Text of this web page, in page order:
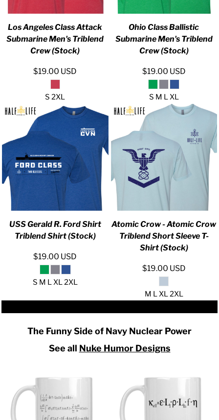
Los Angeles Class Attack
Submarine Men's Triblend
Crew (Stock)
$19.00 USD
S 2XL
Ohio Class Ballistic
Submarine Men's Triblend
Crew (Stock)
$19.00 USD
S M L XL
USS Gerald R. Ford Shirt
Triblend Shirt (Stock)
$19.00 USD
S M L XL 2XL
Atomic Crow - Atomic Crow
Triblend Short Sleeve T-
Shirt (Stock)
$19.00 USD
M L XL 2XL
The Funny Side of Navy Nuclear Power
See all Nuke Humor Designs